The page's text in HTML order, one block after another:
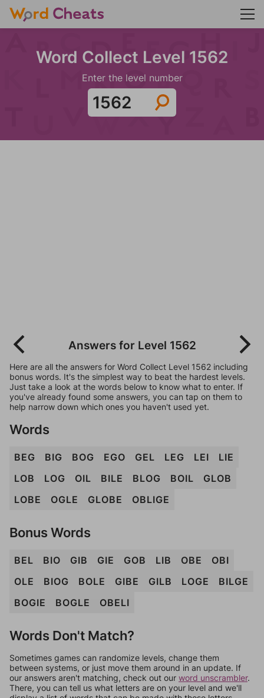
Word Collect Level 1562
Enter the level number
Answers for Level 1562
Here are all the answers for Word Collect Level 1562 including
bonus words. It's the simplest way to beat the hardest levels.
Just take a look at the words below to know what to enter. If
you've already found some answers, you can tap on them to
help narrow down which ones you haven't used yet.
Words
BEG BIG BOG EGO GEL LEG LEI
LIE
LOB
LOG OIL BILE BLOG BOIL
GLOB
LOBE
OGLE GLOBE OBLIGE
Bonus Words
BEL BIO GIB GIE GOB LIB OBE
OBI
OLE
BIOG BOLE GIBE GILB LOGE
BILGE
BOGIE
BOGLE OBELI
Words Don't Match?
Sometimes games can randomize levels, change them
between systems, or just move them around in an update. If
our answers aren't matching, check out our word unscrambler.
There, you can tell us what letters are on your level and we'll